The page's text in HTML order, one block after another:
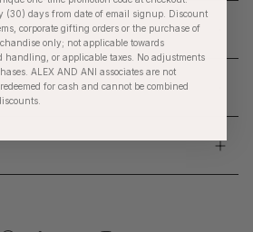
(30) days from date of email signup. Discount
corporate gifting orders or the purchase of
only; not applicable towards
or applicable taxes. No adjustments
ALEX AND ANI associates are not
for cash and cannot be combined